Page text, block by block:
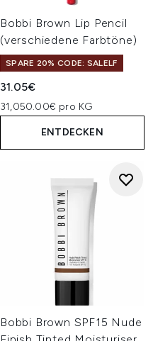
Bobbi Brown Lip Pencil
(verschiedene Farbtöne)
SPARE 20% CODE: SALELF
31.05€
31,050.00€ pro KG
ENTDECKEN
Bobbi Brown SPF15 Nude